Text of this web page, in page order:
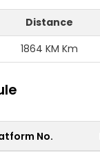
Distance
1864 KM Km
No.